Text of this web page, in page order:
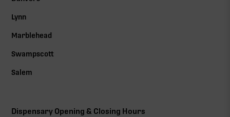
Lynn
Marblehead
Swampscott
Salem
Dispensary Opening & Closing Hours